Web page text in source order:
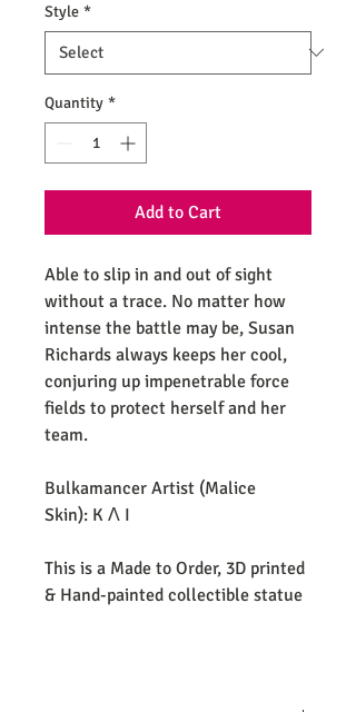
Style *
Quantity *
Add to Cart
Able to slip in and out of sight
without a trace. No matter how
intense the battle may be, Susan
Richards always keeps her cool,
conjuring up impenetrable force
fields to protect herself and her
team.
Bulkamancer Artist (Malice
Skin): K Λ I
This is a Made to Order, 3D printed
& Hand-painted collectible statue